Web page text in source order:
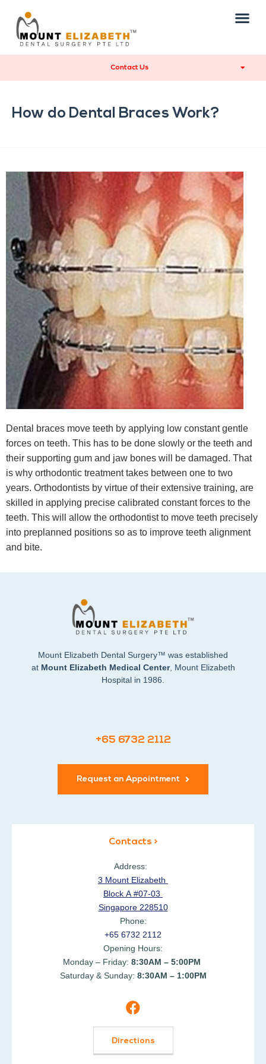
Contact Us
How do Dental Braces Work?
Dental braces move teeth by applying low constant gentle
forces on teeth. This has to be done slowly or the teeth and
their supporting gum and jaw bones will be damaged. That
is why orthodontic treatment takes between one to two
years. Orthodontists by virtue of their extensive training, are
skilled in applying precise calibrated constant forces to the
teeth. This will allow the orthodontist to move teeth precisely
into preplanned positions so as to improve teeth alignment
and bite.
Mount Elizabeth Dental Surgery™ was established
at Mount Elizabeth Medical Center, Mount Elizabeth
Hospital in 1986.
+65 6732 2112
Request an Appointment
Contacts >
Address:
3 Mount Elizabeth
Block A #07-03
Singapore 228510
Phone:
+65 6732 2112
Opening Hours:
Monday – Friday: 8:30AM – 5:00PM
Saturday & Sunday: 8:30AM – 1:00PM
Directions